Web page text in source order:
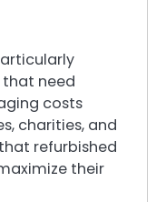
need
costs
charities, and
refurbished
their